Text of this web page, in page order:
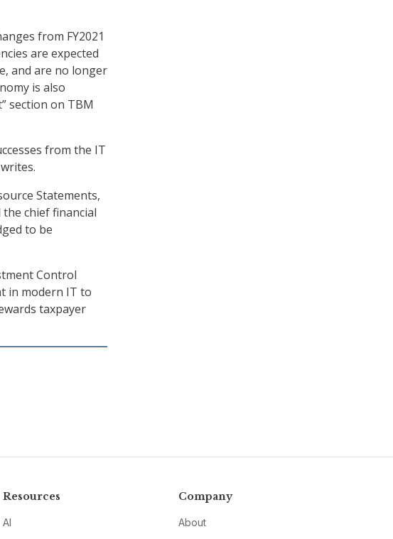
from FY2021
are expected
and are no longer
is also
section on TBM
from the IT
Statements,
chief financial
to be
Control
in modern IT to
taxpayer
Resources
AI
Company
About